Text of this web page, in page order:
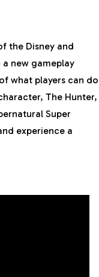
the Disney and
a new gameplay
what players can do
The Hunter,
Super
experience a